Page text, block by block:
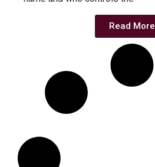
Read More